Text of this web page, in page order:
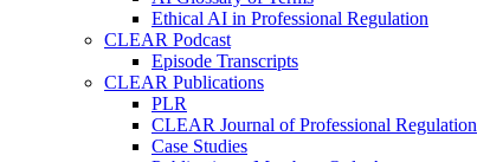
Ethical AI in Professional Regulation
CLEAR Podcast
Episode Transcripts
CLEAR Publications
PLR
CLEAR Journal of Professional Regulation
Case Studies